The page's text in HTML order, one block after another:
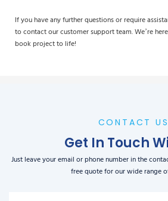
If you have any further questions or require
to contact our customer support team. We’re
book project to life!
CONTACT US
Get In Touch
Just leave your email or phone number in the
free quote for our wide range